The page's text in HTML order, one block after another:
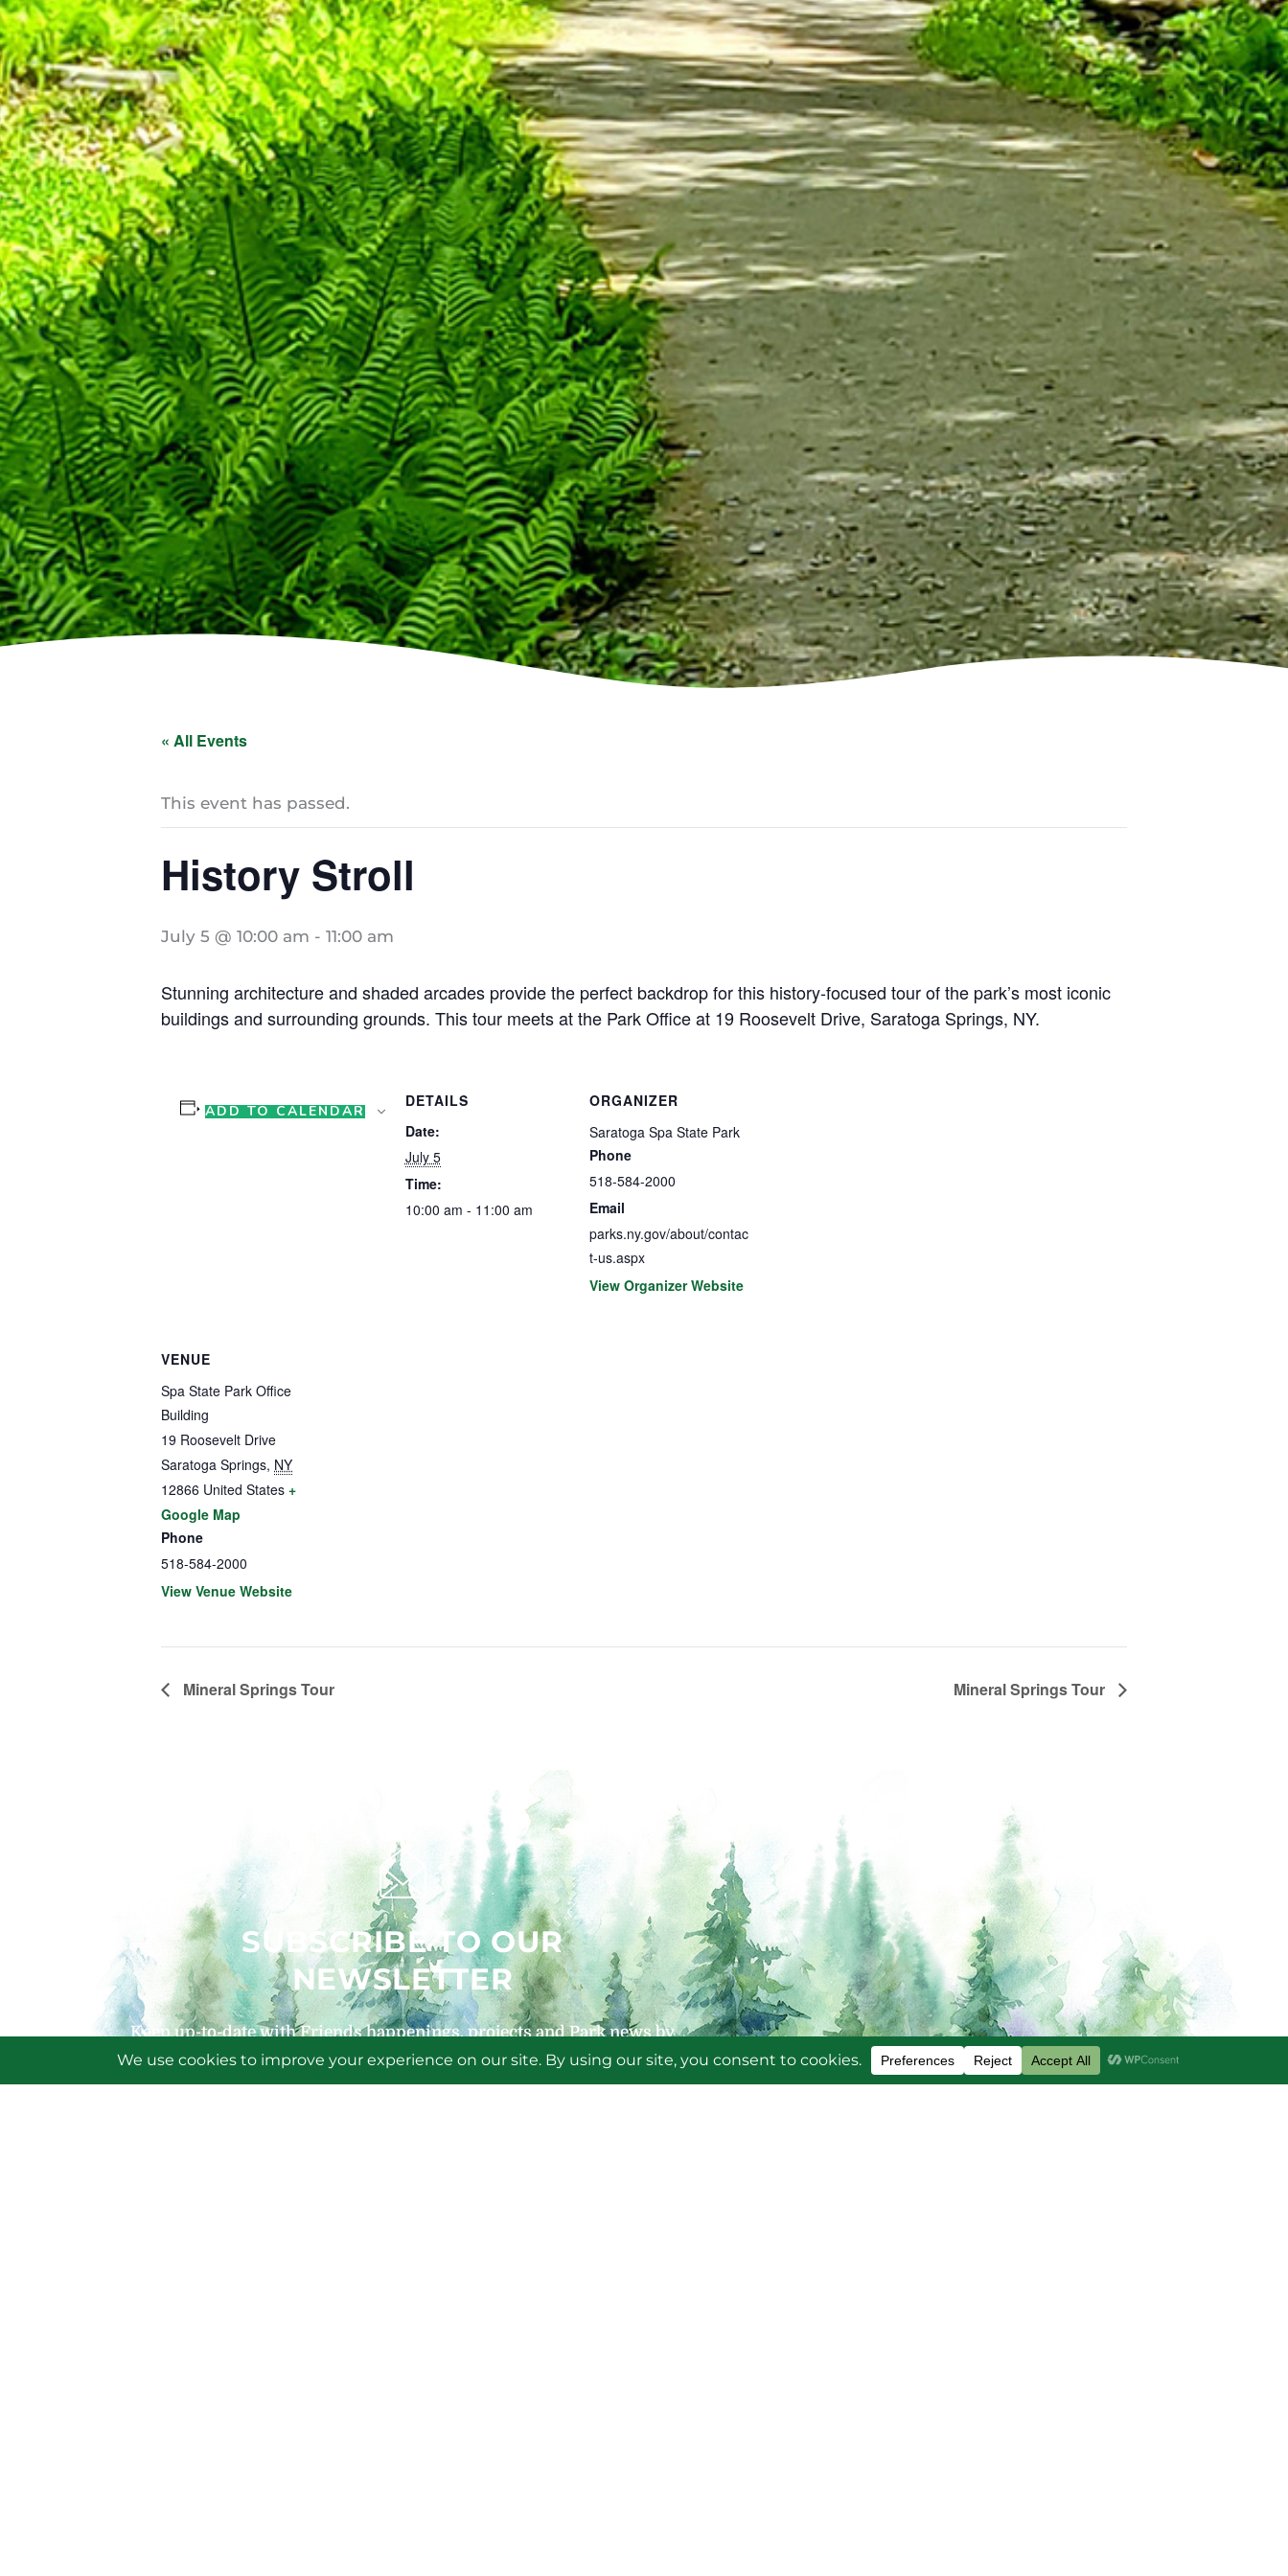
« All Events
This event has passed.
History Stroll
July 5 @ 10:00 am - 11:00 am
Stunning architecture and shaded arcades provide the perfect backdrop for this history-focused tour of the park’s most iconic
buildings and surrounding grounds. This tour meets at the Park Office at 19 Roosevelt Drive, Saratoga Springs, NY.
ADD TO CALENDAR
DETAILS
Date:
July 5
Time:
10:00 am - 11:00 am
ORGANIZER
Saratoga Spa State Park
Phone
518-584-2000
Email
parks.ny.gov/about/contac
t-us.aspx
View Organizer Website
VENUE
Spa State Park Office
Building
19 Roosevelt Drive
Saratoga Springs, NY
12866 United States +
Google Map
Phone
518-584-2000
View Venue Website
Mineral Springs Tour Mineral Springs Tour
SUBSCRIBE TO OUR
NEWSLETTER
Keep up-to-date with Friends happenings, projects and Park news by
signing up for our newsletters!